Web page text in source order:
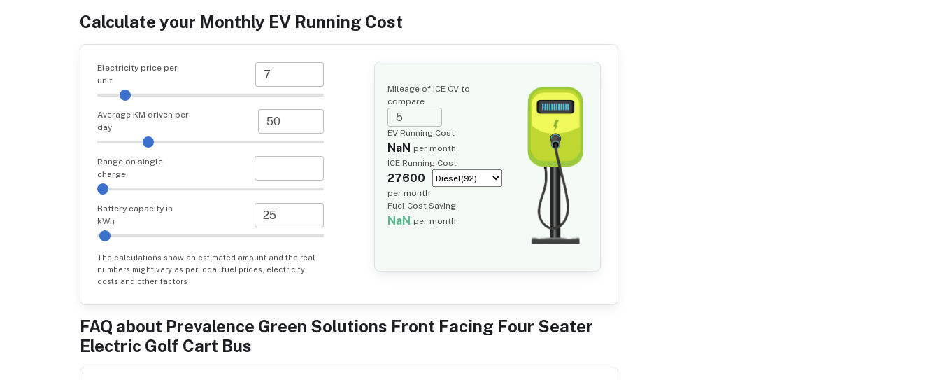
Calculate your Monthly EV Running Cost
Electricity price per
unit
Average KM driven per
day
Range on single
charge
Battery capacity in
kWh
The calculations show an estimated amount and the real
numbers might vary as per local fuel prices, electricity
costs and other factors
Mileage of ICE CV to
compare
EV Running Cost
NaN per month
ICE Running Cost
27600
per month
Fuel Cost Saving
NaN per month
FAQ about Prevalence Green Solutions Front Facing Four Seater
Electric Golf Cart Bus